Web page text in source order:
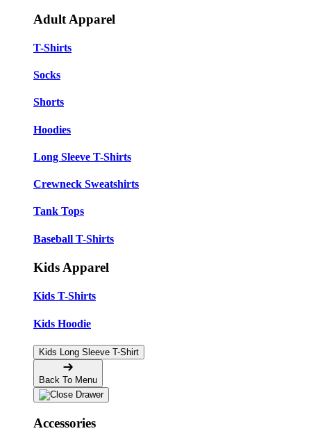
Adult Apparel
T-Shirts
Socks
Shorts
Hoodies
Long Sleeve T-Shirts
Crewneck Sweatshirts
Tank Tops
Baseball T-Shirts
Kids Apparel
Kids T-Shirts
Kids Hoodie
Kids Long Sleeve T-Shirt
Back To Menu
Accessories